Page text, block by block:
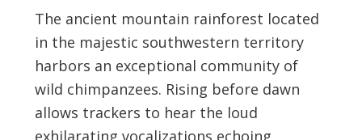
The ancient mountain rainforest located
in the majestic southwestern territory
harbors an exceptional community of
wild chimpanzees. Rising before dawn
allows trackers to hear the loud
exhilarating vocalizations echoing